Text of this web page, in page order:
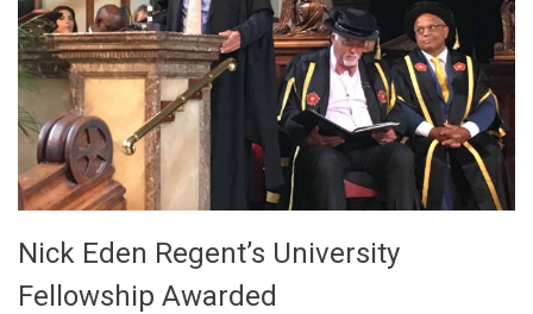
Nick Eden Regent’s University
Fellowship Awarded